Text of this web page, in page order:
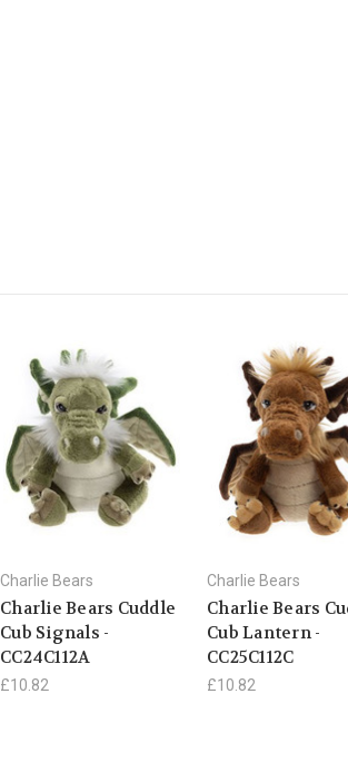
Charlie Bears
Charlie Bears Cuddle
Cub Signals -
CC24C112A
£10.82
Charlie Bears
Charlie Bears
Cub Lantern -
CC25C112C
£10.82